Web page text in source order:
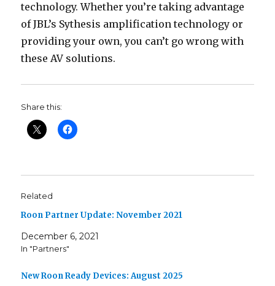
technology. Whether you’re taking advantage
of JBL’s Sythesis amplification technology or
providing your own, you can’t go wrong with
these AV solutions.
Share this:
Related
Roon Partner Update: November 2021
December 6, 2021
In "Partners"
New Roon Ready Devices: August 2025